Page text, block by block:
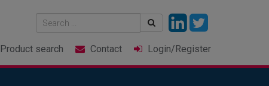
Product search Contact Login/Register